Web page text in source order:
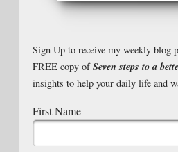
Sign Up to receive my weekly blog
FREE copy ofSeven steps to a
insights to help your daily life and
First Name